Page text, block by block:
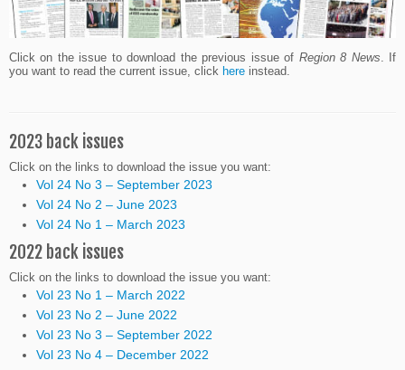
Click on the issue to download the previous issue of Region 8 News . If
you want to read the current issue, click here instead.
2023 back issues
Click on the links to download the issue you want:
Vol 24 No 3 – September 2023
Vol 24 No 2 – June 2023
Vol 24 No 1 – March 2023
2022 back issues
Click on the links to download the issue you want:
Vol 23 No 1 – March 2022
Vol 23 No 2 – June 2022
Vol 23 No 3 – September 2022
Vol 23 No 4 – December 2022